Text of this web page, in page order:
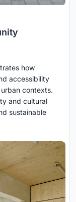
how
accessibility
contexts.
and cultural
sustainable